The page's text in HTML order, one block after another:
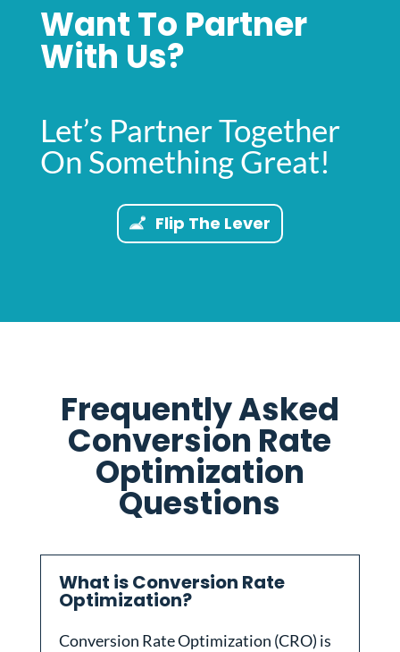
Want To Partner
With Us?
Let’s Partner Together
On Something Great!
Flip The Lever
Frequently Asked
Conversion Rate
Optimization
Questions
What is Conversion Rate
Optimization?
Conversion Rate Optimization (CRO) is